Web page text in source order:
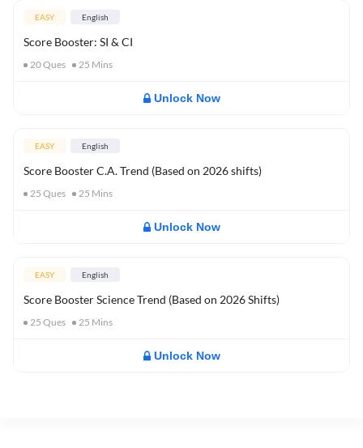
EASY English
Score Booster: SI & CI
20Ques 25 Mins
Unlock Now
EASY English
Score Booster C.A. Trend (Based on 2026 shifts)
25 Ques 25 Mins
Unlock Now
EASY English
Score Booster Science Trend (Based on 2026 Shifts)
25 Ques 25 Mins
Unlock Now